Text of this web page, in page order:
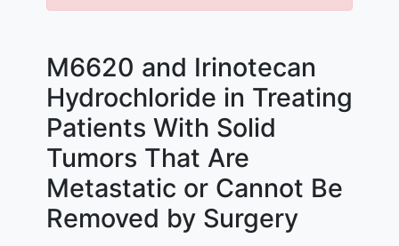
M6620 and Irinotecan
Hydrochloride in Treating
Patients With Solid
Tumors That Are
Metastatic or Cannot Be
Removed by Surgery